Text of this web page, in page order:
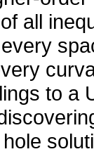
all
to a